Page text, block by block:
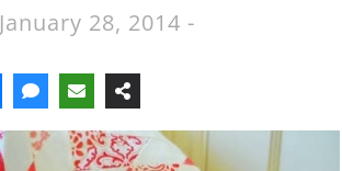
January 28, 2014 -